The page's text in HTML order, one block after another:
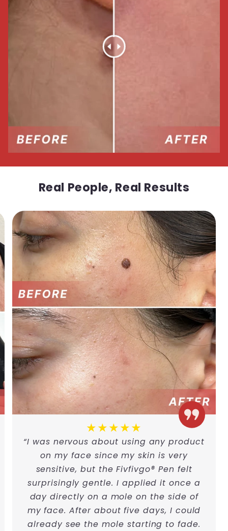
Real People, Real Results
★★★★★
“I was nervous about using any product
on my face since my skin is very
sensitive, but the Fivfivgo® Pen felt
surprisingly gentle. I applied it once a
day directly on a mole on the side of
my face. After about five days, I could
already see the mole starting to fade.